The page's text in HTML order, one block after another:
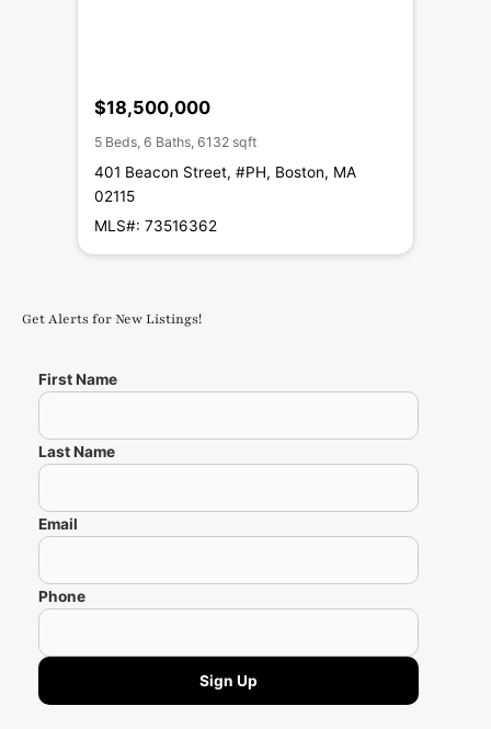
$18,500,000
5 Beds, 6 Baths, 6132 sqft
401 Beacon Street, #PH, Boston, MA
02115
MLS#: 73516362
Get Alerts for New Listings!
First Name
Last Name
Email
Phone
Sign Up